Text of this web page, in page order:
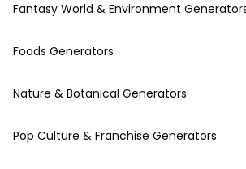
Fantasy World & Environment
Foods Generators
Nature & Botanical Generators
Pop Culture & Franchise Generators